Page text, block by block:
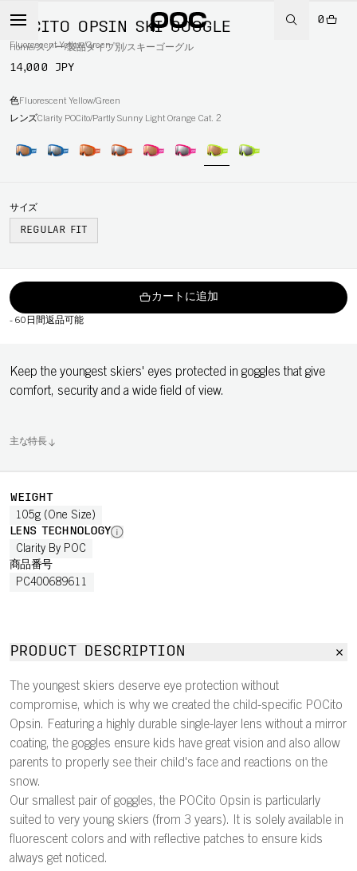
0
Home/スノー/製品タイプ別 /スキーゴーグル
POCITO OPSIN SKI GOGGLE
Fluorescent Yellow/Green
14,000 JPY
色Fluorescent Yellow/Green
レンズClarity POCito/Partly Sunny Light Orange Cat. 2
サイズ
REGULAR FIT
カートに追加
- 60日間返品可能
Keep the youngest skiers' eyes protected in goggles that give
comfort, security and a wide field of view.
主な特長
WEIGHT
105g (One Size)
LENS TECHNOLOGY
Clarity By POC
商品番号
PC400689611
PRODUCT DESCRIPTION
The youngest skiers deserve eye protection without
compromise, which is why we created the child-specific POCito
Opsin. Featuring a highly durable single-layer lens without a mirror
coating, the goggles ensure kids have great vision and also allow
parents to properly see their child's face and reactions on the
snow.
Our smallest pair of goggles, the POCito Opsin is particularly
suited to very young skiers (from 3 years). It is solely available in
fluorescent colors and with reflective patches to ensure kids
always get noticed.